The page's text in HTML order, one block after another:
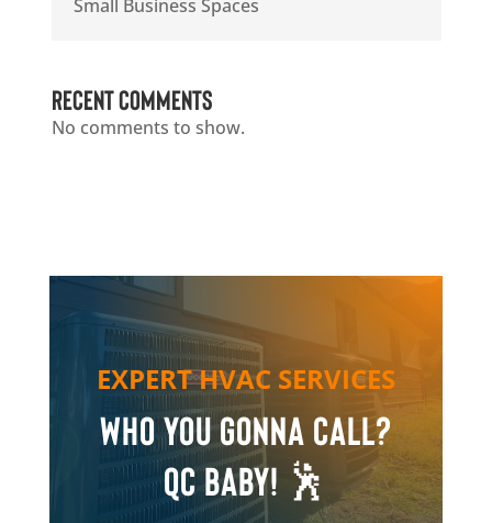
Small Business Spaces
Recent Comments
No comments to show.
EXPERT HVAC SERVICES
Who you gonna call?
QC Baby! 🕺